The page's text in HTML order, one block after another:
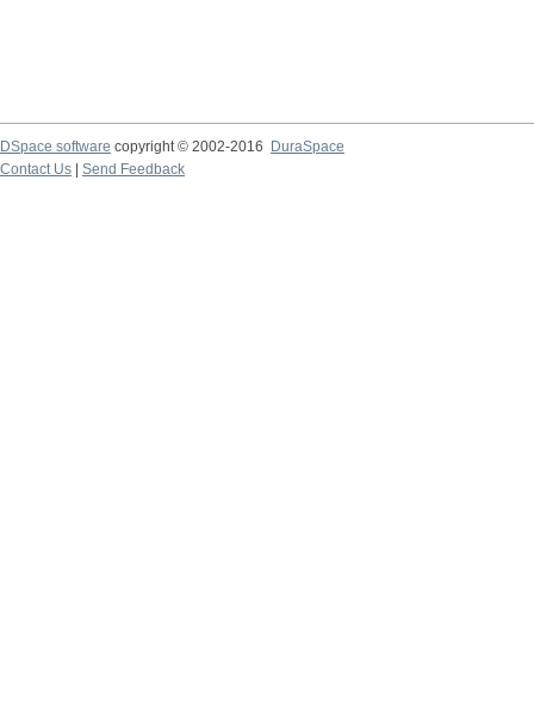
DSpace software copyright © 2002-2016
DuraSpace
Contact Us
Send Feedback